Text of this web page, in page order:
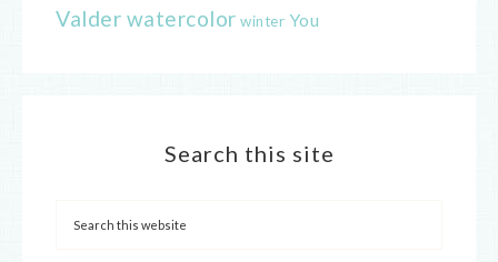
Valder watercolor winter You
Search this site